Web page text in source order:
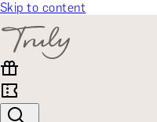
Skip to content